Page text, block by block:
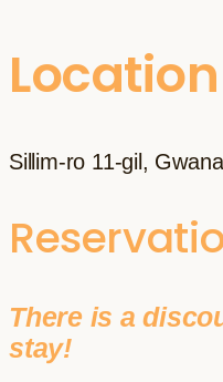
Location
Sillim-ro 11-gil,
There is a
stay!